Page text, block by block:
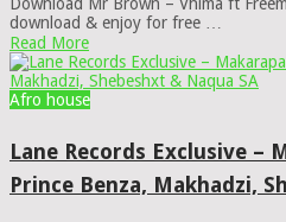
Download Mr Brown – Vhima ft
download & enjoy for free …
Read More
Afro house
Lane Records Exclusive –
Prince Benza, Makhadzi,